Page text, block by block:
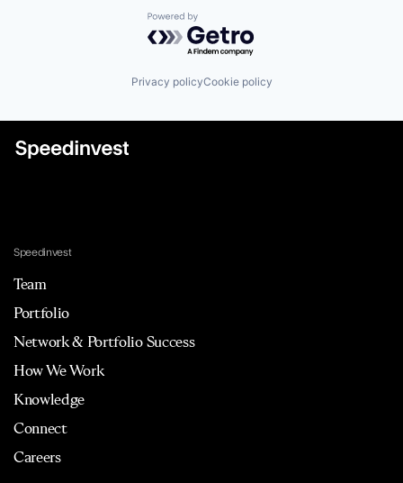
Powered by Getro.com
Privacy policyCookie policy
Speedinvest
Team
Portfolio
Network & Portfolio Success
How We Work
Knowledge
Connect
Careers